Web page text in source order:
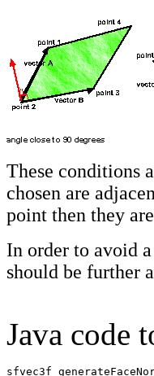
These conditions
chosen are
point then they
In order to avoid
should be further
Java code
sfvec3f